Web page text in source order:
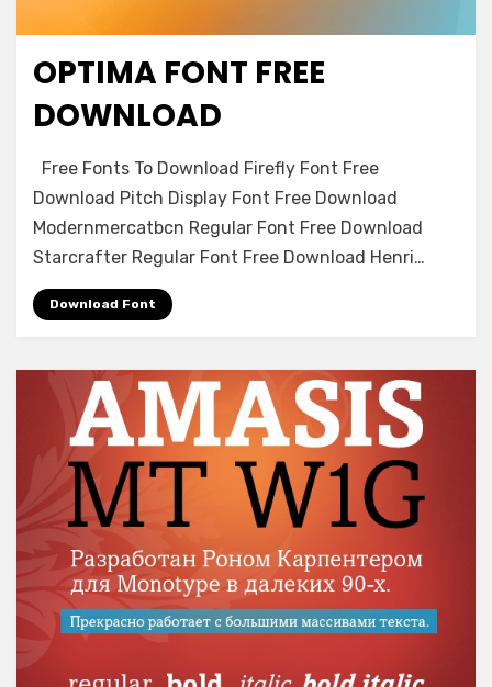
Antique
OPTIMA FONT FREE
DOWNLOAD
Leave a comment
Font
Free
Download
Free Fonts To Download Firefly Font Free
Download Pitch Display Font Free Download
Modernmercatbcn Regular Font Free Download
Starcrafter Regular Font Free Download Henri…
Download Font